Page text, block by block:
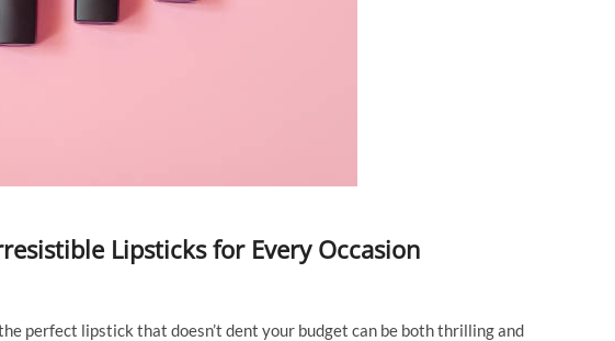
Lipsticks for Every Occasion
perfect lipstick that doesn’t dent your budget can be both thrilling and